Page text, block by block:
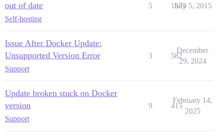
out of date
Self-hosting
5 1673
July 5, 2015
Issue After Docker Update:
Unsupported Version Error
Support
3 582
December
29, 2024
Update broken stuck on Docker
version
Support
9 415
February 14,
2025